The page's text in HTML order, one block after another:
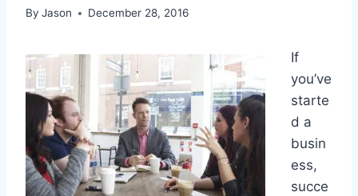
By Jason December 28, 2016
If
you’ve
starte
d a
busin
ess,
succe